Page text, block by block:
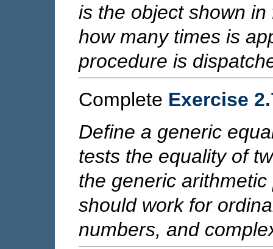
is the object shown
how many times is
procedure is
Complete Exercise
Define a generic
tests the equality of
the generic
should work for
numbers, and